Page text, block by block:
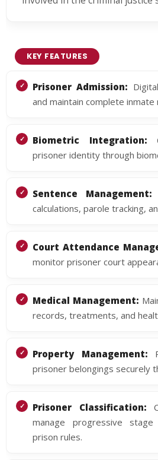
KEY FEATURES
Prisoner Admission:
and maintain complete inmate
Biometric Integration:
prisoner identity through
Sentence Management:
calculations, parole tracking,
Court Attendance
monitor prisoner court
Medical Management:
records, treatments, and
Property Management:
prisoner belongings securely
Prisoner Classification:
manage progressive
prison rules.